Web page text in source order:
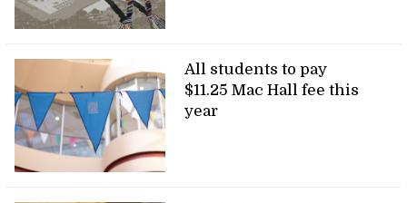
All students to pay
$11.25 Mac Hall fee this
year